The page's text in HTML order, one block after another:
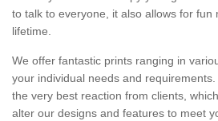
to talk to everyone, it also allows for fun
lifetime.
We offer fantastic prints ranging in
your individual needs and
the very best reaction from clients,
alter our designs and features to meet